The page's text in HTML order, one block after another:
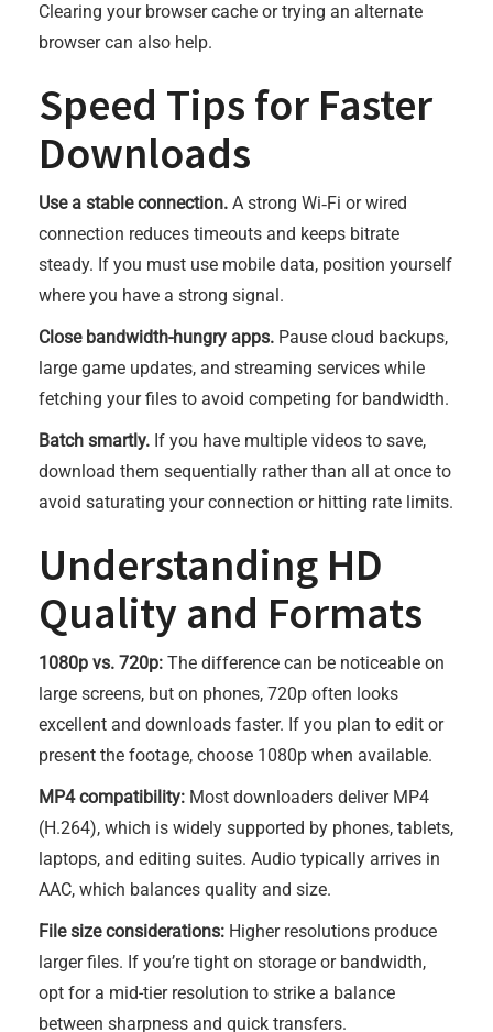
Clearing your browser cache or trying an alternate
browser can also help.
Speed Tips for Faster
Downloads
Use a stable connection. A strong Wi‑Fi or wired
connection reduces timeouts and keeps bitrate
steady. If you must use mobile data, position yourself
where you have a strong signal.
Close bandwidth-hungry apps. Pause cloud backups,
large game updates, and streaming services while
fetching your files to avoid competing for bandwidth.
Batch smartly. If you have multiple videos to save,
download them sequentially rather than all at once to
avoid saturating your connection or hitting rate limits.
Understanding HD
Quality and Formats
1080p vs. 720p: The difference can be noticeable on
large screens, but on phones, 720p often looks
excellent and downloads faster. If you plan to edit or
present the footage, choose 1080p when available.
MP4 compatibility: Most downloaders deliver MP4
(H.264), which is widely supported by phones, tablets,
laptops, and editing suites. Audio typically arrives in
AAC, which balances quality and size.
File size considerations: Higher resolutions produce
larger files. If you’re tight on storage or bandwidth,
opt for a mid-tier resolution to strike a balance
between sharpness and quick transfers.